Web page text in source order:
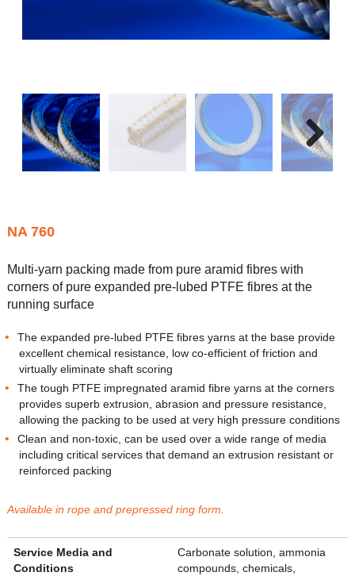
Next
NA 760
Multi-yarn packing made from pure aramid fibres with
corners of pure expanded pre-lubed PTFE fibres at the
running surface
The expanded pre-lubed PTFE fibres yarns at the base provide
excellent chemical resistance, low co-efficient of friction and
virtually eliminate shaft scoring
The tough PTFE impregnated aramid fibre yarns at the corners
provides superb extrusion, abrasion and pressure resistance,
allowing the packing to be used at very high pressure conditions
Clean and non-toxic, can be used over a wide range of media
including critical services that demand an extrusion resistant or
reinforced packing
Available in rope and prepressed ring form.
Service Media and
Conditions
Carbonate solution, ammonia
compounds, chemicals,